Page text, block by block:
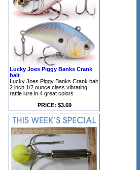
Lucky Joes Piggy Banks Crank
bait
Lucky Joes Piggy Banks Crank bait
2 inch 1/2 ounce class vibrating
rattle lure in 4 great colors
PRICE: $3.69